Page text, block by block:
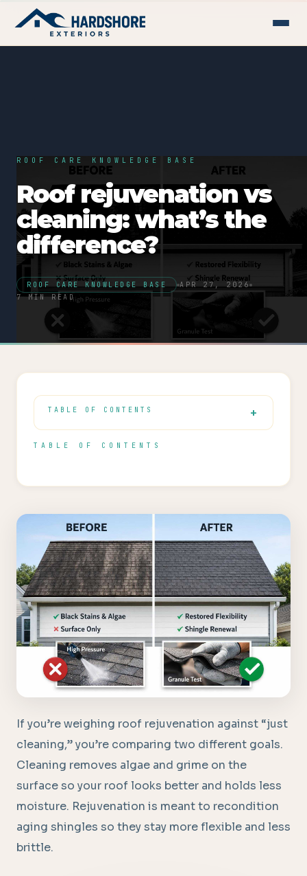
ROOF CARE KNOWLEDGE BASE
Roof rejuvenation vs
cleaning: what’s the
difference?
ROOF CARE KNOWLEDGE BASE
APR 27, 2026
7 MIN READ
If you’re weighing roof rejuvenation against “just
cleaning,” you’re comparing two different goals.
Cleaning removes algae and grime on the
surface so your roof looks better and holds less
moisture. Rejuvenation is meant to recondition
aging shingles so they stay more flexible and less
brittle.
TABLE OF CONTENTS
TABLE OF CONTENTS